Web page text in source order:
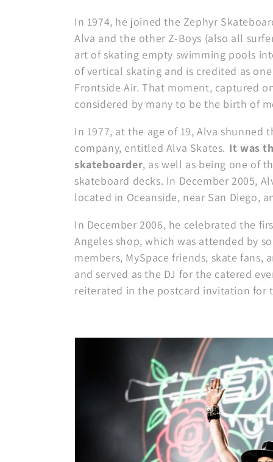
c
i
ó
n
:
In 1974, he joined the Zephyr
Alva and the other Z-Boys (also all
art of skating empty swimming pools
of vertical skating and is credited as
Frontside Air. That moment, captured
considered by many to be the birth of
In 1977, at the age of 19, Alva
company, entitled Alva Skates. It was
skateboarder, as well as being one of
skateboard decks. In December 2005,
located in Oceanside, near San Diego,
In December 2006, he celebrated the
Angeles shop, which was attended by
members, MySpace friends, skate
and served as the DJ for the catered
reiterated in the postcard invitation for